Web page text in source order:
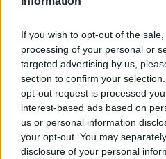
If you wish to opt-out of the
processing of your personal or
targeted advertising by us,
section to confirm your
opt-out request is processed
interest-based ads based on
us or personal information
your opt-out. You may
disclosure of your personal
ALBA Berlin
Dorsal3
Height 1.9
NationalityUnited States of